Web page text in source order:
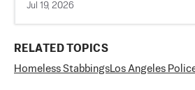
Jul 19, 2026
RELATED TOPICS
Homeless Stabbings Los Angeles